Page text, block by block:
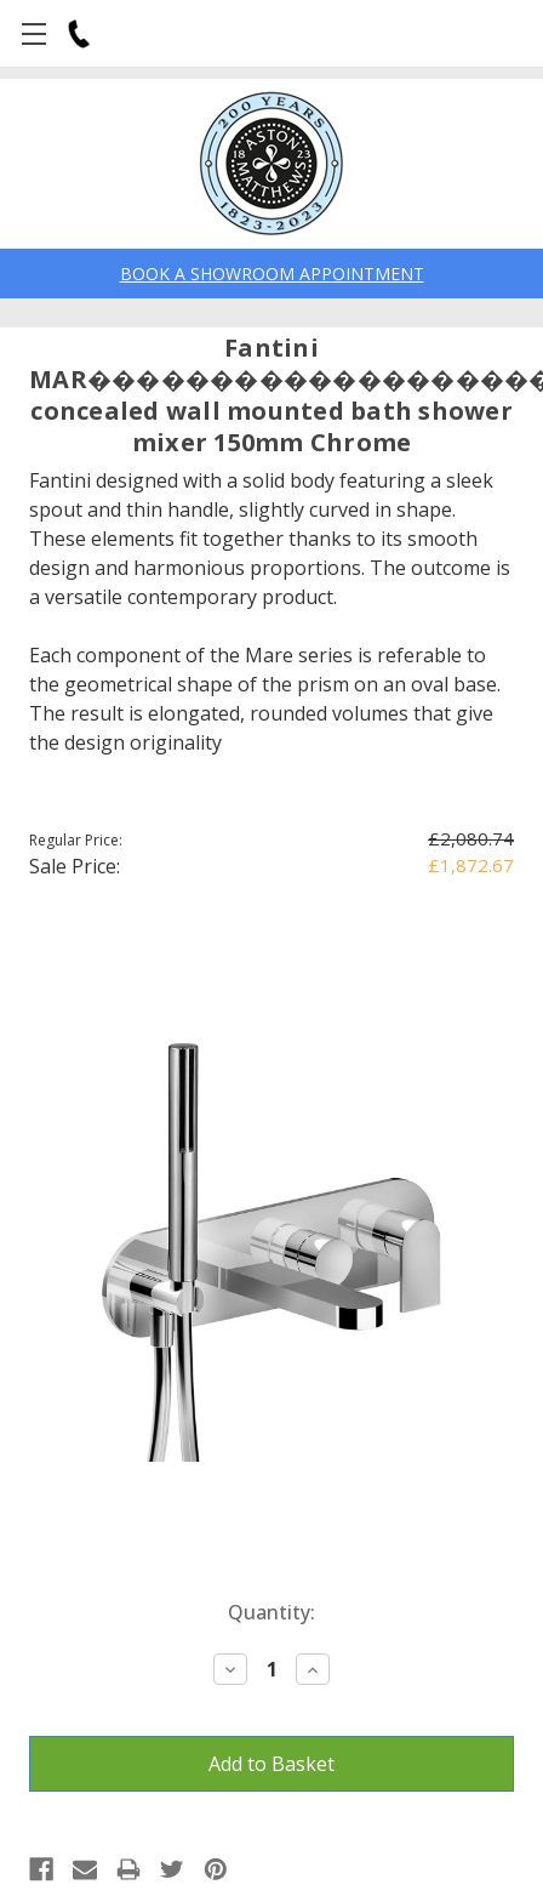
BOOK A SHOWROOM APPOINTMENT
Fantini
concealed wall mounted bath shower
mixer 150mm Chrome
Fantini designed with a solid body featuring a sleek
spout and thin handle, slightly curved in shape.
These elements fit together thanks to its smooth
design and harmonious proportions. The outcome is
a versatile contemporary product.
Each component of the Mare series is referable to
the geometrical shape of the prism on an oval base.
The result is elongated, rounded volumes that give
the design originality
Regular Price: £2,080.74
Sale Price: £1,872.67
Quantity:
Decrease
Quantity:
Increase
Quantity: